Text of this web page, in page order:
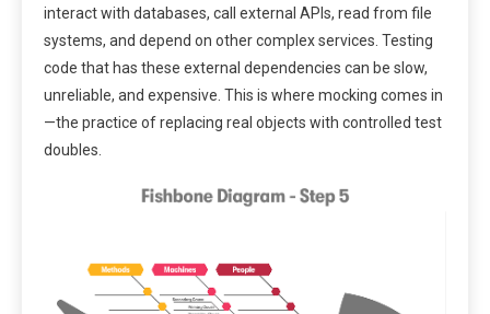
interact with databases, call external APIs, read from file
systems, and depend on other complex services. Testing
code that has these external dependencies can be slow,
unreliable, and expensive. This is where mocking comes in
—the practice of replacing real objects with controlled test
doubles.